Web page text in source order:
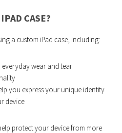
CASE?
a custom iPad case, including:
wear and tear
you express your unique identity
device
protect your device from more